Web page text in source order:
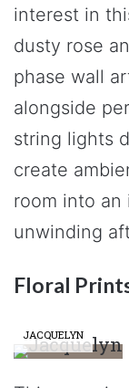
interest in
dusty rose
phase wall
alongside
string lights
create
room into
unwinding
Floral
JACQUELYN